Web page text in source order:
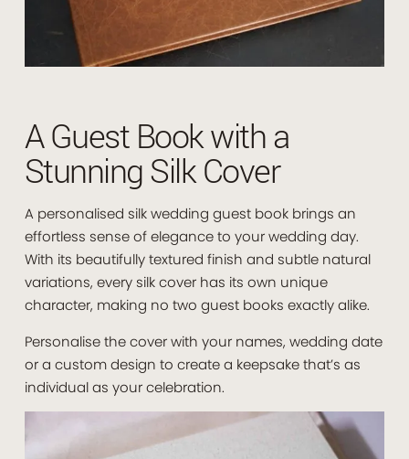
A Guest Book with a
Stunning Silk Cover
A personalised silk wedding guest book brings an
effortless sense of elegance to your wedding day.
With its beautifully textured finish and subtle natural
variations, every silk cover has its own unique
character, making no two guest books exactly alike.
Personalise the cover with your names, wedding date
or a custom design to create a keepsake that’s as
individual as your celebration.